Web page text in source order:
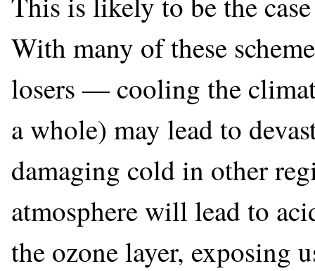
With many of these
losers — cooling the
a whole) may lead to
damaging cold in other
atmosphere will lead to
the ozone layer, exposing